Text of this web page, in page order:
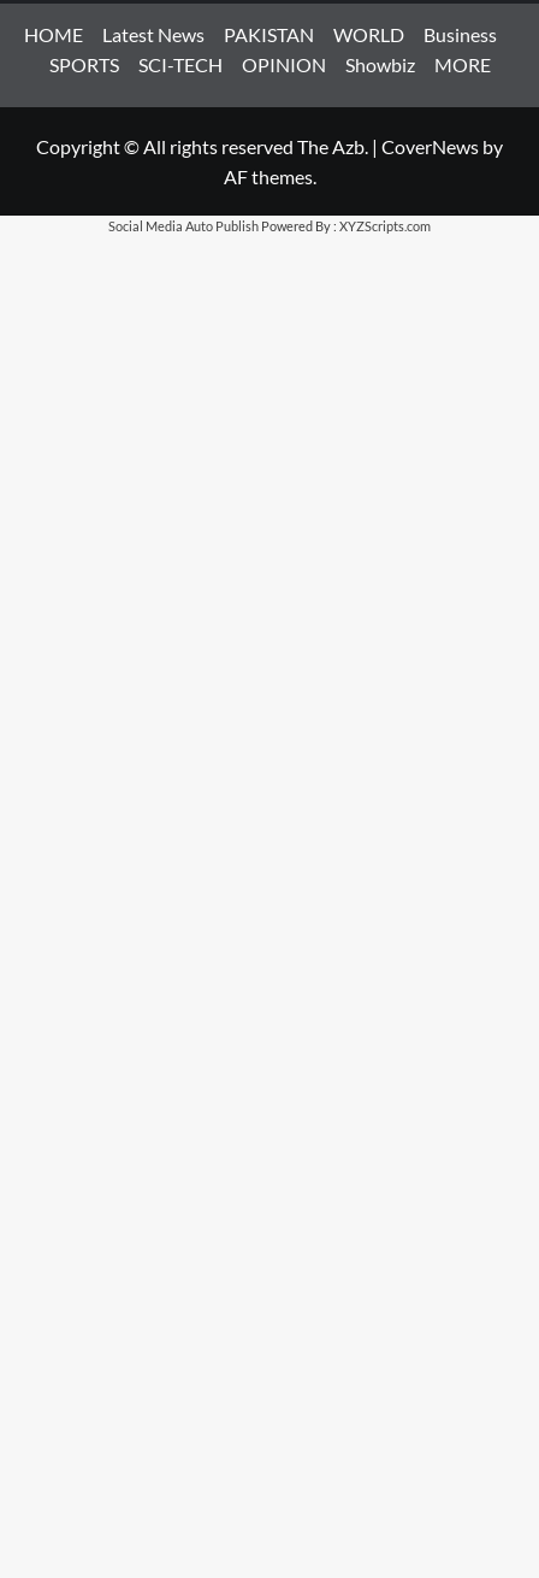
HOME Latest News PAKISTAN WORLD
Business
SPORTS
SCI-TECH OPINION Showbiz MORE
Copyright © All rights reserved The Azb. | CoverNews by
AF themes.
Social Media Auto Publish Powered By : XYZScripts.com